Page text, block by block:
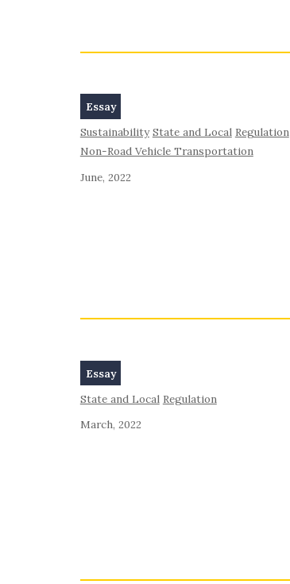
Essay
Sustainability State and Local Regulation
Non-Road Vehicle Transportation
June, 2022
Essay
State and Local Regulation
March, 2022